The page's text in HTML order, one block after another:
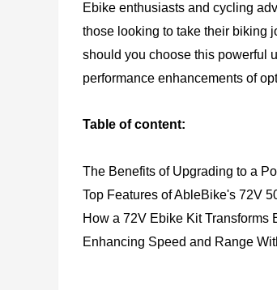
Ebike enthusiasts and cycling
those looking to take their biking
should you choose this powerful
performance enhancements of
Table of content:
The Benefits of Upgrading to a
Top Features of AbleBike's 72V
How a 72V Ebike Kit Transforms
Enhancing Speed and Range